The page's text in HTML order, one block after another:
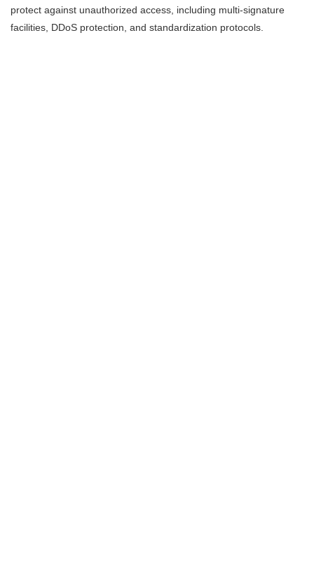
protect against unauthorized access, including multi-signature
facilities, DDoS protection, and standardization protocols.